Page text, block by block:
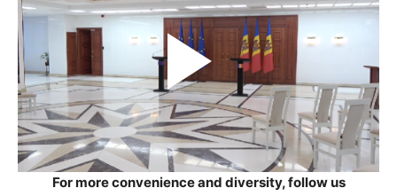
For more convenience and diversity, follow us